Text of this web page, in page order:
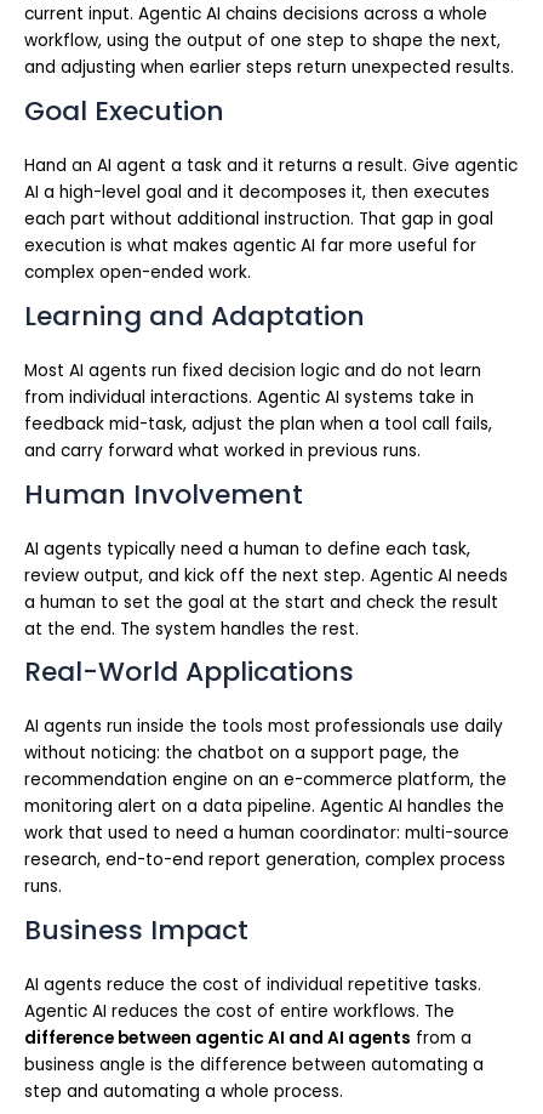
current input. Agentic AI chains decisions across a whole
workflow, using the output of one step to shape the next,
and adjusting when earlier steps return unexpected results.
Goal Execution
Hand an AI agent a task and it returns a result. Give agentic
AI a high-level goal and it decomposes it, then executes
each part without additional instruction. That gap in goal
execution is what makes agentic AI far more useful for
complex open-ended work.
Learning and Adaptation
Most AI agents run fixed decision logic and do not learn
from individual interactions. Agentic AI systems take in
feedback mid-task, adjust the plan when a tool call fails,
and carry forward what worked in previous runs.
Human Involvement
AI agents typically need a human to define each task,
review output, and kick off the next step. Agentic AI needs
a human to set the goal at the start and check the result
at the end. The system handles the rest.
Real-World Applications
AI agents run inside the tools most professionals use daily
without noticing: the chatbot on a support page, the
recommendation engine on an e-commerce platform, the
monitoring alert on a data pipeline. Agentic AI handles the
work that used to need a human coordinator: multi-source
research, end-to-end report generation, complex process
runs.
Business Impact
AI agents reduce the cost of individual repetitive tasks.
Agentic AI reduces the cost of entire workflows. The
difference between agentic AI and AI agents from a
business angle is the difference between automating a
step and automating a whole process.